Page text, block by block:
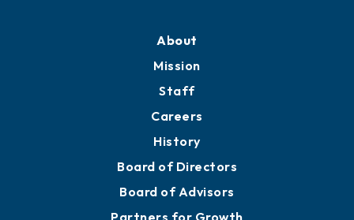
About
Mission
Staff
Careers
History
Board of Directors
Board of Advisors